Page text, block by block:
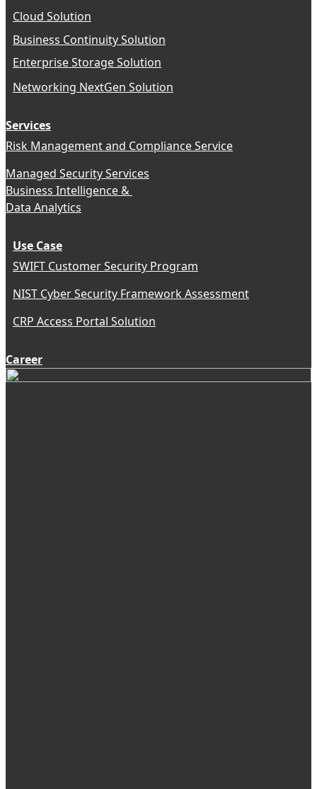
Cloud Solution
Business Continuity Solution
Enterprise Storage Solution
Networking NextGen Solution
Services
Risk Management and Compliance Service
Managed Security Services
Business Intelligence &
Data Analytics
Use Case
SWIFT Customer Security Program
NIST Cyber Security Framework Assessment
CRP Access Portal Solution
Career